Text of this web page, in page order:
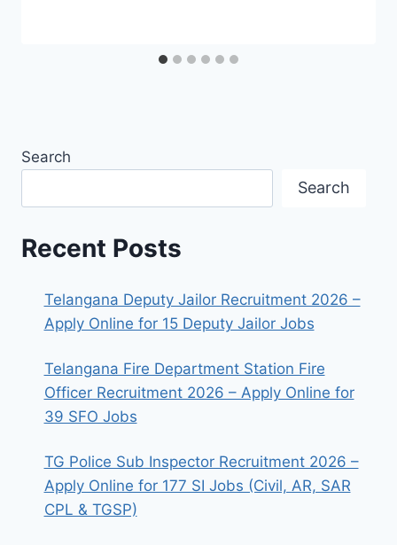
Search
Search
Recent Posts
Telangana Deputy Jailor Recruitment 2026 –
Apply Online for 15 Deputy Jailor Jobs
Telangana Fire Department Station Fire
Officer Recruitment 2026 – Apply Online for
39 SFO Jobs
TG Police Sub Inspector Recruitment 2026 –
Apply Online for 177 SI Jobs (Civil, AR, SAR
CPL & TGSP)